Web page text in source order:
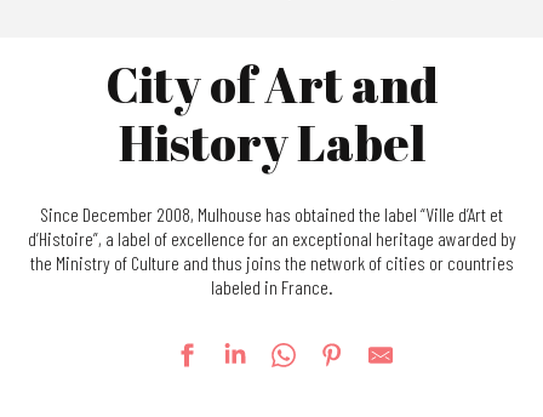
City of Art and
History Label
Since December 2008, Mulhouse has obtained the label “Ville d’Art et
d’Histoire”, a label of excellence for an exceptional heritage awarded by
the Ministry of Culture and thus joins the network of cities or countries
labeled in France.